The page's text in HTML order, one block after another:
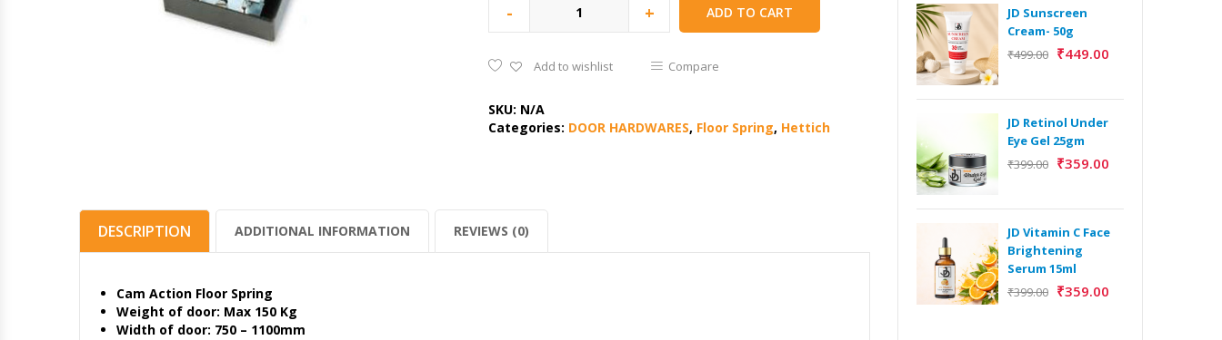
- + ADD TO CART
Add to wishlist Compare
SKU: N/A
Categories: DOOR HARDWARES, Floor Spring, Hettich
DESCRIPTION ADDITIONAL INFORMATION REVIEWS (0)
Cam Action Floor Spring
Weight of door: Max 150 Kg
Width of door: 750 – 1100mm
JD Sunscreen
Cream- 50g
₹499.00 ₹449.00
JD Retinol Under
Eye Gel 25gm
₹399.00 ₹359.00
JD Vitamin C Face
Brightening
Serum 15ml
₹399.00 ₹359.00